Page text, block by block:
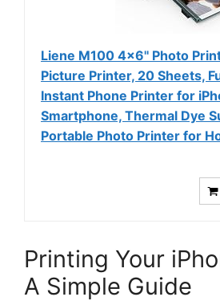
Liene M100 4x6'' Photo
Picture Printer, 20 Sheets,
Instant Phone Printer for
Smartphone, Thermal Dye
Portable Photo Printer for
Printing Your
A Simple Guide